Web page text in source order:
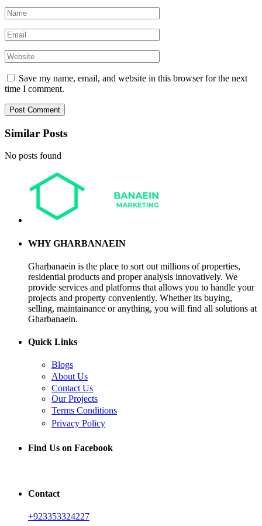
Save my name, email, and website in this browser for the next
time I comment.
Similar Posts
No posts found
WHY GHARBANAEIN
Gharbanaein is the place to sort out millions of properties,
residential products and proper analysis innovatively. We
provide services and platforms that allows you to handle your
projects and property conveniently. Whether its buying,
selling, maintainance or anything, you will find all solutions at
Gharbanaein.
Quick Links
Blogs
About Us
Contact Us
Our Projects
Terms Conditions
Privacy Policy
Find Us on Facebook
Contact
+923353324227